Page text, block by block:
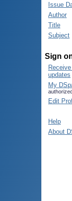
Issue
Author
Title
Subject
Sign
Receive
updates
My
Edit
Help
About